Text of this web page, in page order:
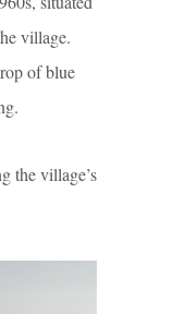
village.
of blue
village’s